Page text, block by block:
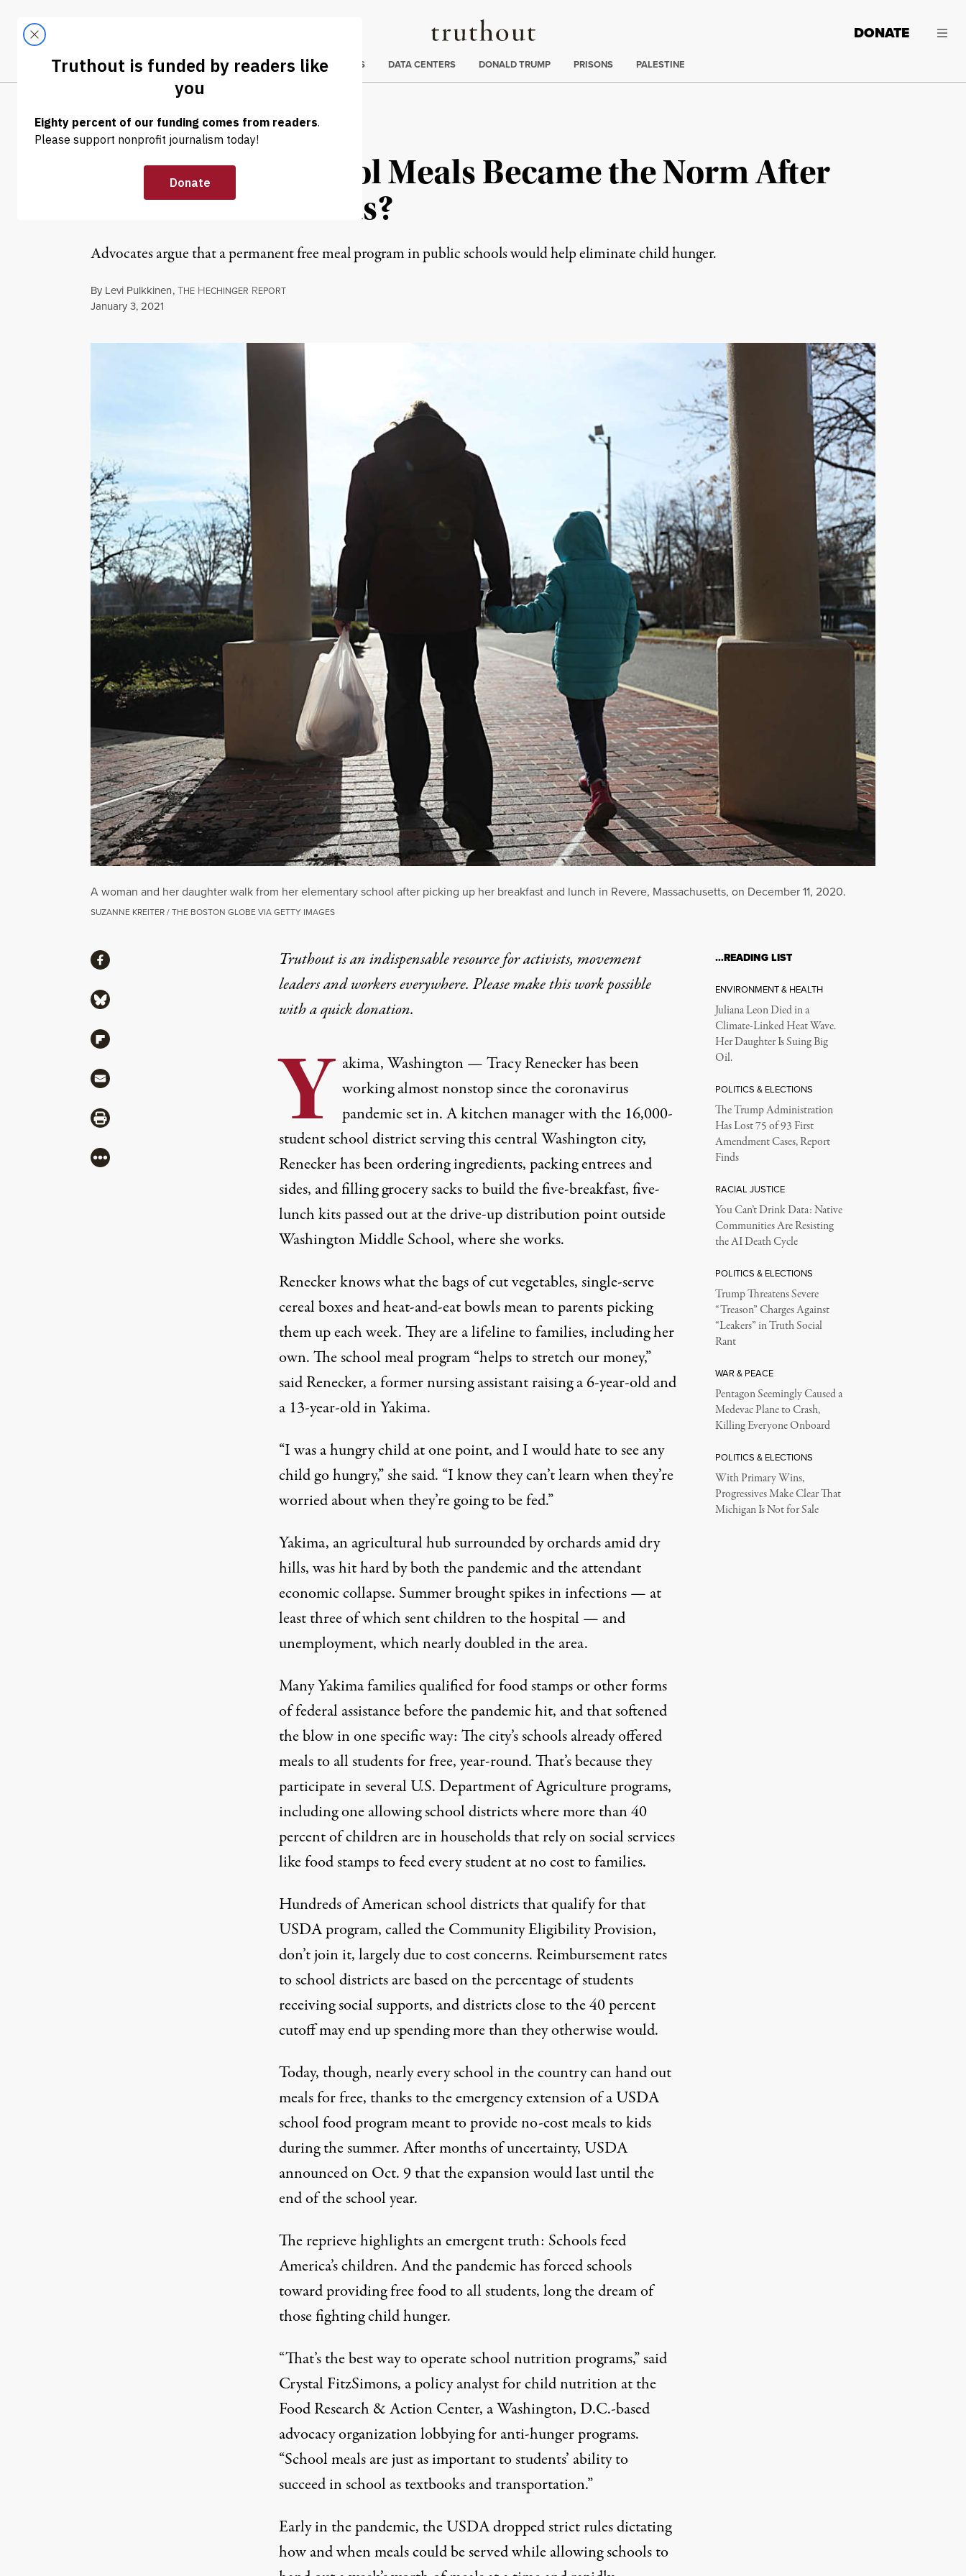
Truthout
LATEST DONATE
Trending
CLIMATE CRISIS DATA CENTERS DONALD TRUMP PRISONS PALESTINE
NEWS | EDUCATION & YOUTH
What If Free School Meals Became the Norm After
the Pandemic Ends?
Advocates argue that a permanent free meal program in public schools would help eliminate child hunger.
By Levi Pulkkinen,THE HECHINGER REPORT
Published
January 3, 2021
A woman and her daughter walk from her elementary school after picking up her breakfast and lunch in Revere, Massachusetts, on December 11, 2020.
SUZANNE KREITER / THE BOSTON GLOBE VIA GETTY IMAGES
Truthout is an indispensable resource for activists, movement
leaders and workers everywhere. Please make this work possible
with aquick donation.
Y akima, Washington — Tracy Renecker has been
working almost nonstop since the coronavirus
pandemic set in. A kitchen manager with the 16,000-
student school district serving this central Washington city,
Renecker has been ordering ingredients, packing entrees and
sides, and filling grocery sacks to build the five-breakfast, five-
lunch kits passed out at the drive-up distribution point outside
Washington Middle School, where she works.
Renecker knows what the bags of cut vegetables, single-serve
cereal boxes and heat-and-eat bowls mean to parents picking
them up each week. They are a lifeline to families, including her
own. The school meal program “helps to stretch our money,”
said Renecker, a former nursing assistant raising a 6-year-old and
a 13-year-old in Yakima.
“I was a hungry child at one point, and I would hate to see any
child go hungry,” she said. “I know they can’t learn when they’re
worried about when they’re going to be fed.”
Yakima, an agricultural hub surrounded by orchards amid dry
hills, was hit hard by both the pandemic and the attendant
economic collapse. Summer brought spikes in infections — at
least three of which sent children to the hospital — and
unemployment, which nearly doubled in the area.
Many Yakima families qualified for food stamps or other forms
of federal assistance before the pandemic hit, and that softened
the blow in one specific way: The city’s schools already offered
meals to all students for free, year-round. That’s because they
participate in several U.S. Department of Agriculture programs,
including one allowing school districts where more than 40
percent of children are in households that rely on social services
like food stamps to feed every student at no cost to families.
Hundreds of American school districts that qualify for that
USDA program, called the Community Eligibility Provision,
don’t join it, largely due to cost concerns. Reimbursement rates
to school districts are based on the percentage of students
receiving social supports, and districts close to the 40 percent
cutoff may end up spending more than they otherwise would.
Today, though, nearly every school in the country can hand out
meals for free, thanks to the emergency extension of a USDA
school food program meant to provide no-cost meals to kids
during the summer. After months of uncertainty, USDA
announced on Oct. 9 that the expansion would last until the
end of the school year.
The reprieve highlights an emergent truth: Schools feed
America’s children. And the pandemic has forced schools
toward providing free food to all students, long the dream of
those fighting child hunger.
“That’s the best way to operate school nutrition programs,” said
Crystal FitzSimons, a policy analyst for child nutrition at the
Food Research & Action Center, a Washington, D.C.-based
advocacy organization lobbying for anti-hunger programs.
“School meals are just as important to students’ ability to
succeed in school as textbooks and transportation.”
Early in the pandemic, the USDA dropped strict rules dictating
how and when meals could be served while allowing schools to
ShareShare via Facebook
Share via Bluesky
Share via Flipboard
Share via Mail
Share via Print
More
…READING LIST
ENVIRONMENT & HEALTH
Juliana Leon Died in a
Climate-Linked Heat Wave.
Her Daughter Is Suing Big
Oil.
POLITICS & ELECTIONS
The Trump Administration
Has Lost 75 of 93 First
Amendment Cases, Report
Finds
RACIAL JUSTICE
You Can’t Drink Data: Native
Communities Are Resisting
the AI Death Cycle
POLITICS & ELECTIONS
Trump Threatens Severe
“Treason” Charges Against
“Leakers” in Truth Social
Rant
WAR & PEACE
Pentagon Seemingly Caused a
Medevac Plane to Crash,
Killing Everyone Onboard
POLITICS & ELECTIONS
With Primary Wins,
Progressives Make Clear That
Michigan Is Not for Sale